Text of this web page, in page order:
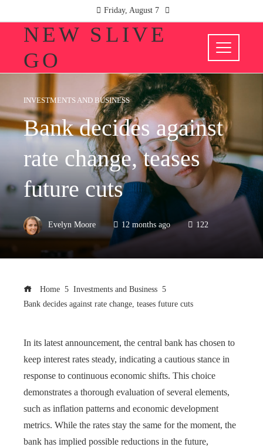
Friday, August 7
NEW SLIVE
GO
INVESTMENTS AND BUSINESS
Bank decides against
rate change, teases
future cuts
Evelyn Moore 12 months ago 122
Home
Investments and Business
Bank decides against rate change, teases future cuts
In its latest announcement, the central bank has chosen to
keep interest rates steady, indicating a cautious stance in
response to continuous economic shifts. This choice
demonstrates a thorough evaluation of several elements,
such as inflation patterns and economic development
metrics. While the rates stay the same for the moment, the
bank has implied possible reductions in the future,